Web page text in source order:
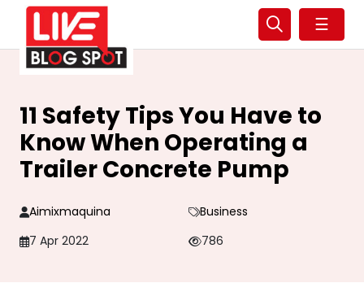
☰
11 Safety Tips You Have to
Know When Operating a
Trailer Concrete Pump
Aimixmaquina
Business
7 Apr 2022
786